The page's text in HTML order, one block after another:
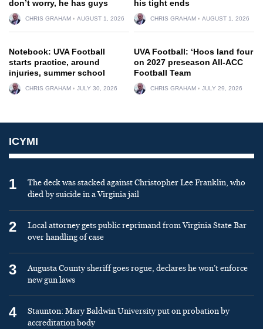
don’t worry, he has guys
CHRIS GRAHAM AUGUST 1, 2026
his tight ends
CHRIS GRAHAM AUGUST 1, 2026
Notebook: UVA Football
starts practice, around
injuries, summer school
CHRIS GRAHAM JULY 30, 2026
UVA Football: ‘Hoos land four
on 2027 preseason All-ACC
Football Team
CHRIS GRAHAM JULY 29, 2026
ICYMI
1
The deck was stacked against Christopher Lee Franklin, who
died by suicide in a Virginia jail
2
Local attorney gets public reprimand from Virginia State Bar
over handling of case
3
Augusta County sheriff goes rogue, declares he won’t enforce
new gun laws
4
Staunton: Mary Baldwin University put on probation by
accreditation body